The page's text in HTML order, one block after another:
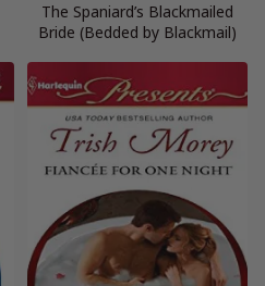
The Spaniard’s Blackmailed
Bride (Bedded by Blackmail)